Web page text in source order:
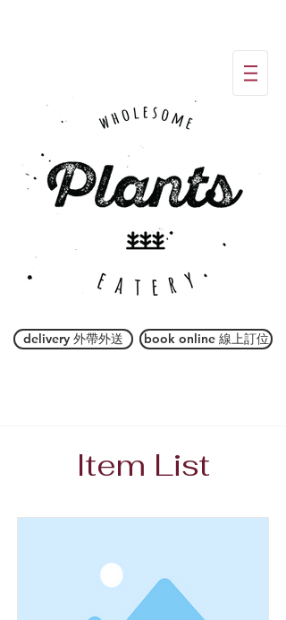
delivery 外帶外送 book online 線上訂位
Item List